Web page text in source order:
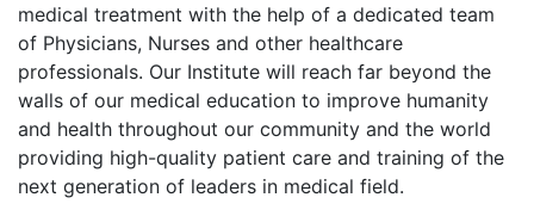
medical treatment with the help of a dedicated team
of Physicians, Nurses and other healthcare
professionals. Our Institute will reach far beyond the
walls of our medical education to improve humanity
and health throughout our community and the world
providing high-quality patient care and training of the
next generation of leaders in medical field.